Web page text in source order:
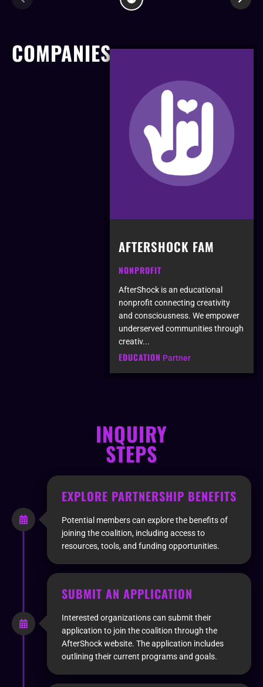
COMPANIES
AFTERSHOCK FAM
NONPROFIT
AfterShock is an educational
nonprofit connecting creativity
and consciousness. We empower
underserved communities through
creativ...
EDUCATION Partner
INQUIRY
STEPS
EXPLORE PARTNERSHIP BENEFITS
Potential members can explore the benefits of
joining the coalition, including access to
resources, tools, and funding opportunities.
SUBMIT AN APPLICATION
Interested organizations can submit their
application to join the coalition through the
AfterShock website. The application includes
outlining their current programs and goals.